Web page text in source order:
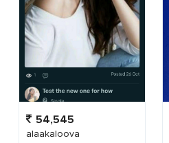
54,545
alaakaloova